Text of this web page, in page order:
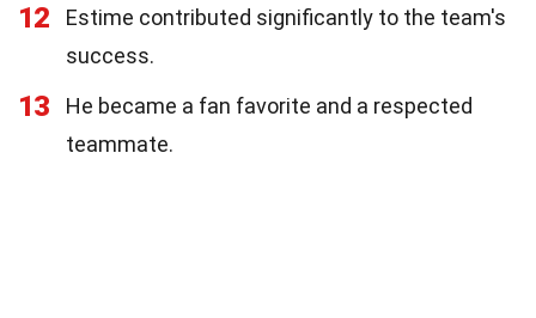
12
Estime contributed significantly to the team's
success.
13
He became a fan favorite and a respected
teammate.